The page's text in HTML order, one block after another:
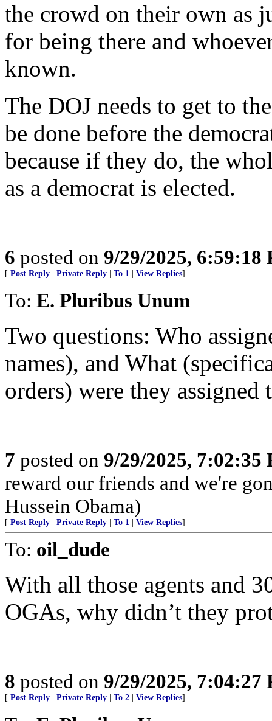
the crowd on their own as
for being there and
known.
The DOJ needs to get to
be done before the
because if they do, the
as a democrat is elected.
6 posted on 9/29/2025, 6:59:18
[ Post Reply Private Reply To 1 View Replies]
To: E. Pluribus Unum
Two questions: Who
names), and What
orders) were they assigned
7 posted on 9/29/2025, 7:02:35
reward our friends and we're
Hussein Obama)
[ Post Reply Private Reply To 1 View Replies]
To: oil_dude
With all those agents and
OGAs, why didn’t they
8 posted on 9/29/2025, 7:04:27
[ Post Reply Private Reply To 2 View Replies]